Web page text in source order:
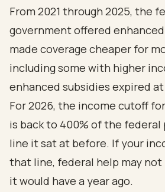
From 2021 through 2025, the
government offered
made coverage cheaper for
including some with higher
enhanced subsidies expired
For 2026, the income cutoff
is back to 400% of the
line it sat at before. If your
that line, federal help may not
it would have a year ago.